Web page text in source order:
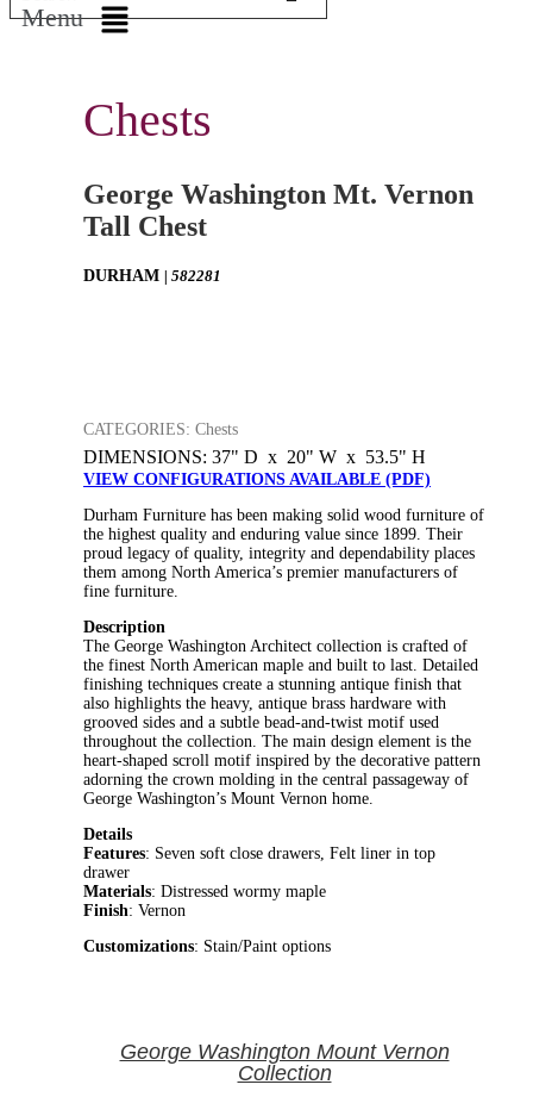
Menu
Chests
George Washington Mt. Vernon
Tall Chest
DURHAM | 582281
CATEGORIES: Chests
DIMENSIONS: 37" D x 20" W x 53.5" H
VIEW CONFIGURATIONS AVAILABLE (PDF)
Durham Furniture has been making solid wood furniture of
the highest quality and enduring value since 1899. Their
proud legacy of quality, integrity and dependability places
them among North America’s premier manufacturers of
fine furniture.
Description
The George Washington Architect collection is crafted of
the finest North American maple and built to last. Detailed
finishing techniques create a stunning antique finish that
also highlights the heavy, antique brass hardware with
grooved sides and a subtle bead-and-twist motif used
throughout the collection. The main design element is the
heart-shaped scroll motif inspired by the decorative pattern
adorning the crown molding in the central passageway of
George Washington’s Mount Vernon home.
Details
Features: Seven soft close drawers, Felt liner in top
drawer
Materials: Distressed wormy maple
Finish: Vernon
Customizations: Stain/Paint options
George Washington Mount Vernon
Collection